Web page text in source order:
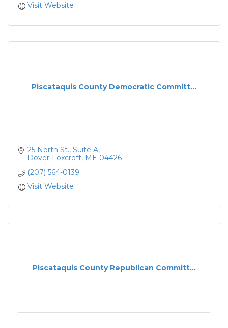
Visit Website
Piscataquis County Democratic Committ...
25 North St., Suite A
Dover-Foxcroft ME 04426
(207) 564-0139
Visit Website
Piscataquis County Republican Committ...